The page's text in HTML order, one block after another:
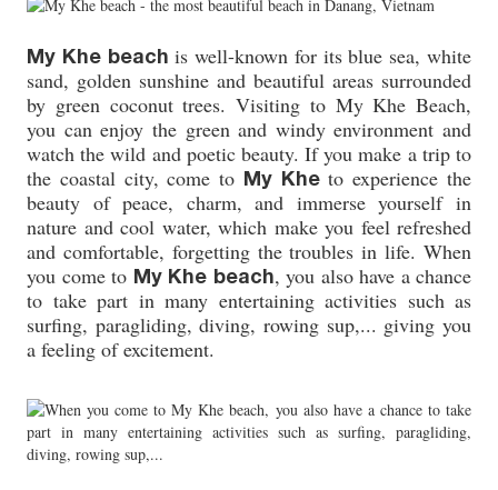
My Khe beach is well-known for its blue sea, white
sand, golden sunshine and beautiful areas surrounded
by green coconut trees. Visiting to My Khe Beach,
you can enjoy the green and windy environment and
watch the wild and poetic beauty. If you make a trip to
the coastal city, come to My Kheto experience the
beauty of peace, charm, and immerse yourself in
nature and cool water, which make you feel refreshed
and comfortable, forgetting the troubles in life. When
you come to My Khe beach, you also have a chance
to take part in many entertaining activities such as
surfing, paragliding, diving, rowing sup,... giving you
a feeling of excitement.